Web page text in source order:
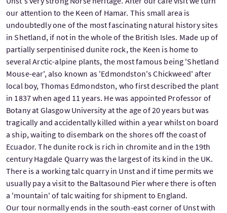
our attention to the Keen of Hamar. This small area is
undoubtedly one of the most fascinating natural history sites
in Shetland, if not in the whole of the British Isles. Made up of
partially serpentinised dunite rock, the Keen is home to
several Arctic-alpine plants, the most famous being 'Shetland
Mouse-ear', also known as 'Edmondston's Chickweed' after
local boy, Thomas Edmondston, who first described the plant
in 1837 when aged 11 years. He was appointed Professor of
Botany at Glasgow University at the age of 20 years but was
tragically and accidentally killed within a year whilst on board
a ship, waiting to disembark on the shores off the coast of
Ecuador. The dunite rock is rich in chromite and in the 19th
century Hagdale Quarry was the largest of its kind in the UK.
There is a working talc quarry in Unst and if time permits we
usually pay a visit to the Baltasound Pier where there is often
a 'mountain' of talc waiting for shipment to England.
Our tour normally ends in the south-east corner of Unst with